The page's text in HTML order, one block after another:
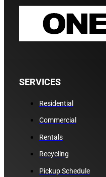
SERVICES
Residential
Commercial
Rentals
Recycling
Pickup Schedule